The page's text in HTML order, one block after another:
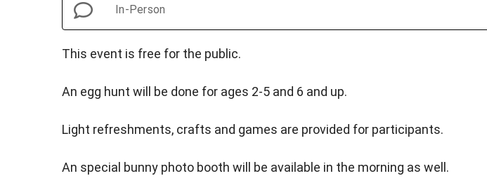
In-Person
This event is free for the public.
An egg hunt will be done for ages 2-5 and 6 and up.
Light refreshments, crafts and games are provided for participants.
An special bunny photo booth will be available in the morning as well.